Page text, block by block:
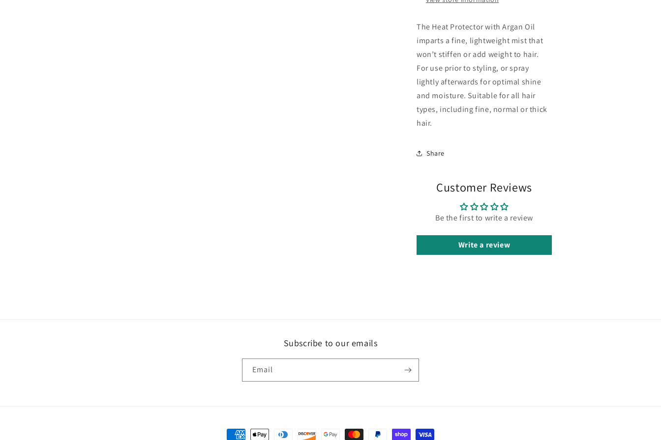
The Heat Protector with Argan Oil
imparts a fine, lightweight mist that
won’t stiffen or add weight to hair.
For use prior to styling, or spray
lightly afterwards for optimal shine
and moisture. Suitable for all hair
types, including fine, normal or thick
hair.
Share
Customer Reviews
Be the first to write a review
Write a review
Subscribe to our emails
Email
Payment